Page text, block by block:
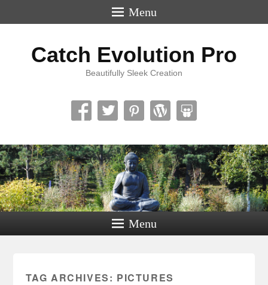
Menu
Catch Evolution Pro
Beautifully Sleek Creation
Menu
TAG ARCHIVES: PICTURES